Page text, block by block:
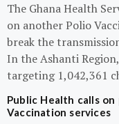
The Ghana Health
on another Polio
break the
In the Ashanti
targeting 1,042,361
Public Health calls
Vaccination services